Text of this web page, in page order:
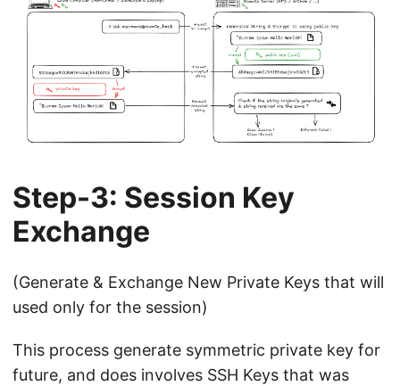
Step-3: Session Key
Exchange
(Generate & Exchange New Private Keys that will
used only for the session)
This process generate symmetric private key for
future, and does involves SSH Keys that was